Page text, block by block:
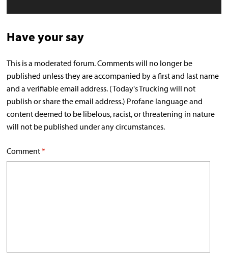
Have your say
This is a moderated forum. Comments will no longer be
published unless they are accompanied by a first and last name
and a verifiable email address. (Today's Trucking will not
publish or share the email address.) Profane language and
content deemed to be libelous, racist, or threatening in nature
will not be published under any circumstances.
Comment*